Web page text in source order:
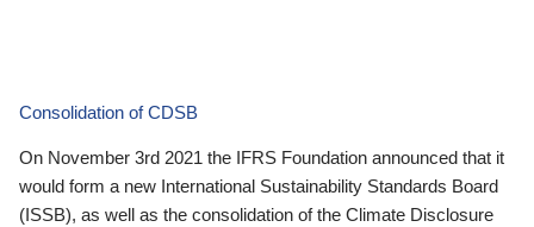
Consolidation of CDSB
On November 3rd 2021 the IFRS Foundation announced that it
would form a new International Sustainability Standards Board
(ISSB), as well as the consolidation of the Climate Disclosure